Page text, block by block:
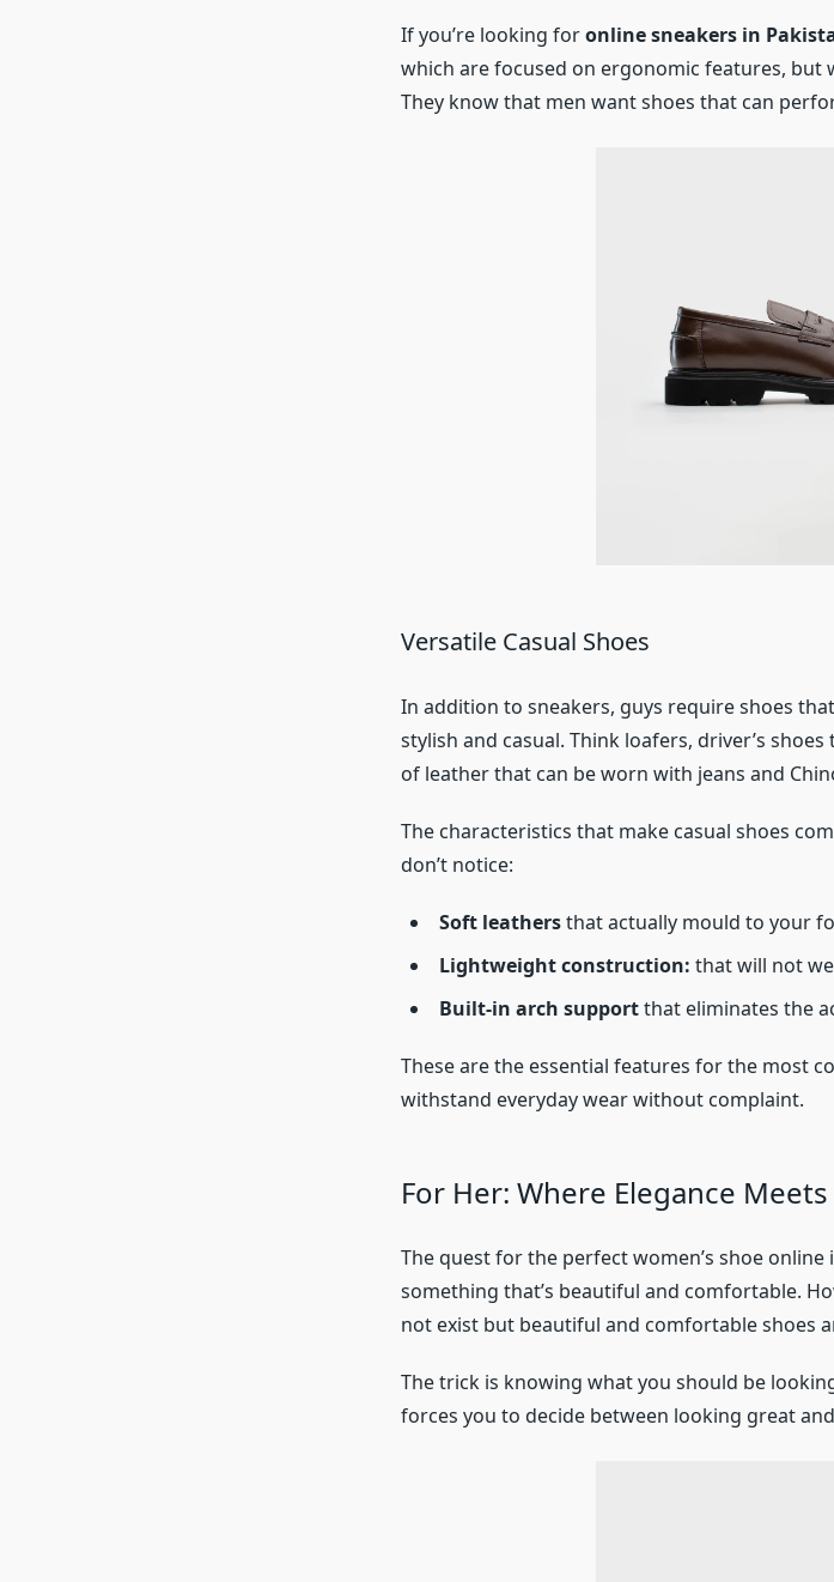
If you’re looking foronline sneakers in
which are focused on ergonomic features,
They know that men want shoes that can
Versatile Casual Shoes
In addition to sneakers, guys require shoes
stylish and casual. Think loafers, driver’s
of leather that can be worn with jeans and
The characteristics that make casual shoes
don’t notice:
Soft leathersthat actually mould to your
Lightweight construction: that will not
Built-in arch supportthat eliminates the
These are the essential features for the most
withstand everyday wear without complaint.
For Her: Where Elegance Meets
The quest for the perfect women’s shoe
something that’s beautiful and comfortable.
not exist but beautiful and comfortable shoes
The trick is knowing what you should be
forces you to decide between looking great